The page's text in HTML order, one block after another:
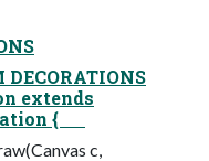
extends
{
c,